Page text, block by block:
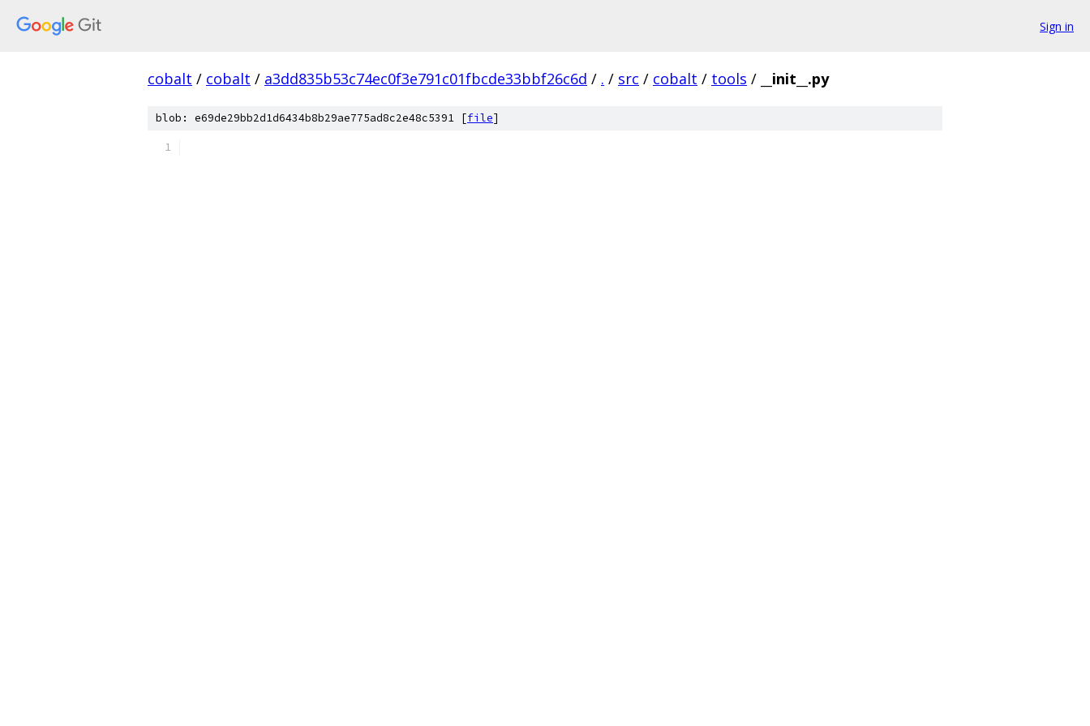
Sign in
cobalt / cobalt / a3dd835b53c74ec0f3e791c01fbcde33bbf26c6d / . / src / cobalt / tools / __init__.py
blob: e69de29bb2d1d6434b8b29ae775ad8c2e48c5391 [file]